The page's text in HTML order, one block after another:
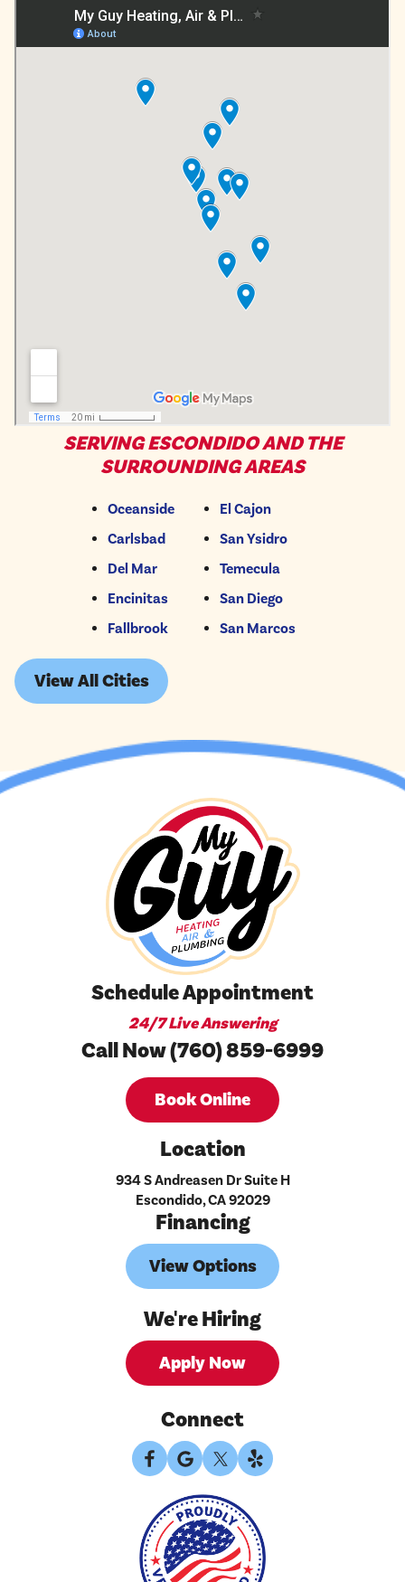
SERVING ESCONDIDO AND THE
SURROUNDING AREAS
Oceanside
Carlsbad
Del Mar
Encinitas
Fallbrook
El Cajon
San Ysidro
Temecula
San Diego
San Marcos
View All Cities
Schedule Appointment
24/7 Live Answering
Call Now (760) 859-6999
Book Online
Location
934 S Andreasen Dr Suite H
Escondido, CA 92029
Financing
View Options
We're Hiring
Apply Now
Connect